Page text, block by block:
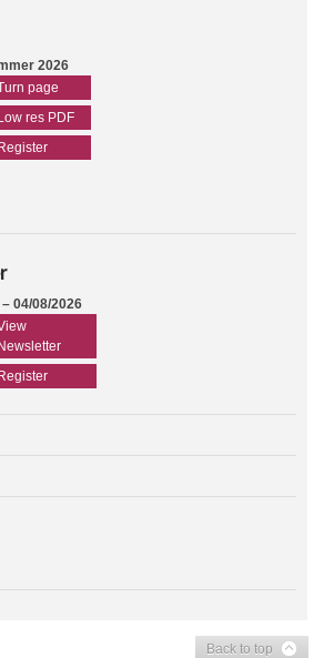
2026
page
Low res PDF
Register
04/08/2026
Back to top